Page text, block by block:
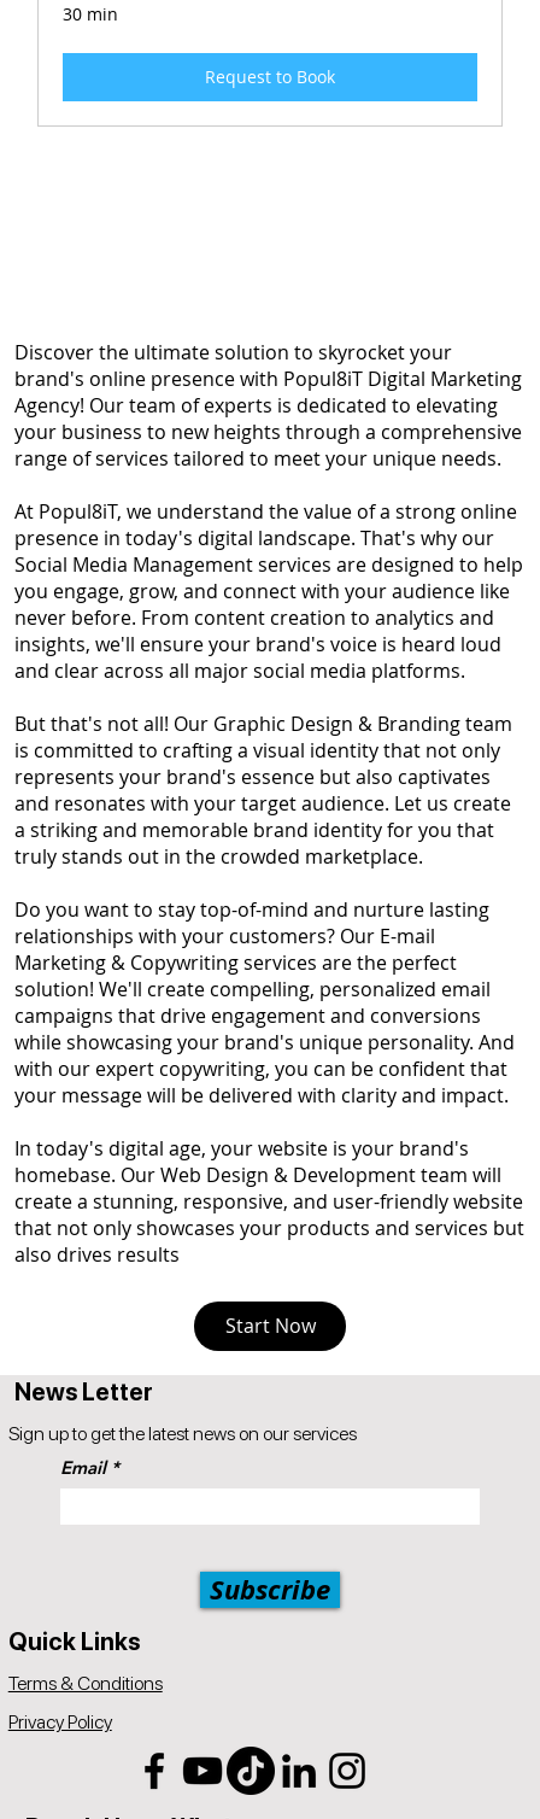
30 min
Request to Book
Discover the ultimate solution to skyrocket your
brand's online presence with Popul8iT Digital Marketing
Agency! Our team of experts is dedicated to elevating
your business to new heights through a comprehensive
range of services tailored to meet your unique needs.
At Popul8iT, we understand the value of a strong online
presence in today's digital landscape. That's why our
Social Media Management services are designed to help
you engage, grow, and connect with your audience like
never before. From content creation to analytics and
insights, we'll ensure your brand's voice is heard loud
and clear across all major social media platforms.
But that's not all! Our Graphic Design & Branding team
is committed to crafting a visual identity that not only
represents your brand's essence but also captivates
and resonates with your target audience. Let us create
a striking and memorable brand identity for you that
truly stands out in the crowded marketplace.
Do you want to stay top-of-mind and nurture lasting
relationships with your customers? Our E-mail
Marketing & Copywriting services are the perfect
solution! We'll create compelling, personalized email
campaigns that drive engagement and conversions
while showcasing your brand's unique personality. And
with our expert copywriting, you can be confident that
your message will be delivered with clarity and impact.
In today's digital age, your website is your brand's
homebase. Our Web Design & Development team will
create a stunning, responsive, and user-friendly website
that not only showcases your products and services but
also drives results
Start Now
Email
Subscribe
News Letter
Sign up to get the latest news on our services
Quick Links
Terms & Conditions
Privacy Policy